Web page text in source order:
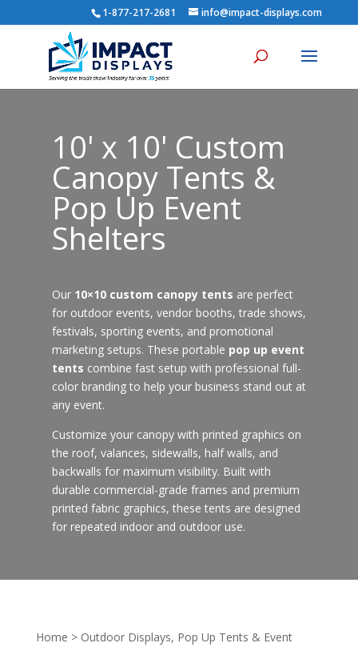
1-877-217-2681 info@impact-displays.com
10' x 10' Custom
Canopy Tents &
Pop Up Event
Shelters
Our 10×10 custom canopy tents are perfect
for outdoor events, vendor booths, trade shows,
festivals, sporting events, and promotional
marketing setups. These portable pop up event
tents combine fast setup with professional full-
color branding to help your business stand out at
any event.
Customize your canopy with printed graphics on
the roof, valances, sidewalls, half walls, and
backwalls for maximum visibility. Built with
durable commercial-grade frames and premium
printed fabric graphics, these tents are designed
for repeated indoor and outdoor use.
Home > Outdoor Displays, Pop Up Tents & Event